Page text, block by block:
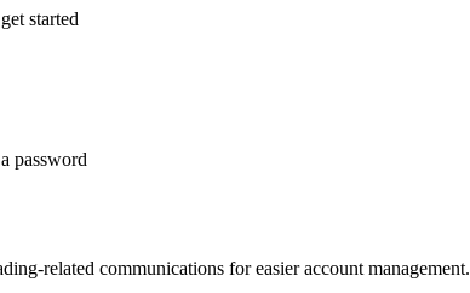
started
password
related communications for easier account management.